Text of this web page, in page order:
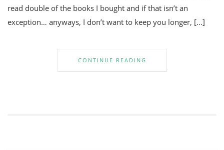
read double of the books I bought and if that isn’t an
exception… anyways, I don’t want to keep you longer, […]
CONTINUE READING